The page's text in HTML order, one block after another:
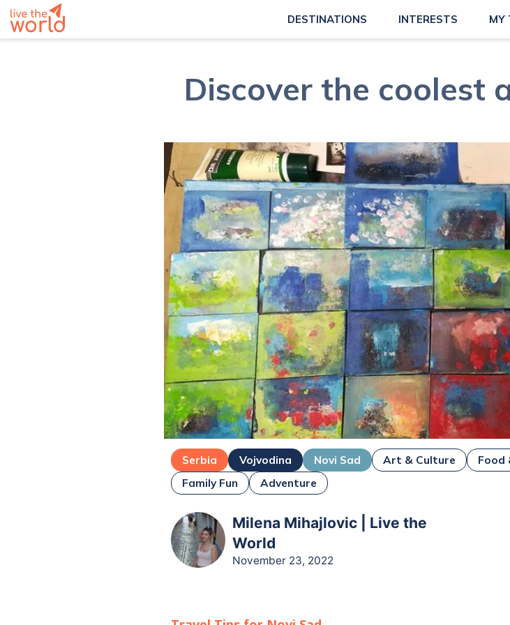
DESTINATIONS INTERESTS MY
Discover the coolest
Serbia Vojvodina Novi Sad Art & Culture Food
Family Fun
Adventure
Milena Mihajlovic | Live the
World
November 23, 2022